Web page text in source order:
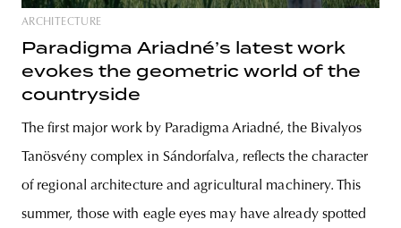
ARCHITECTURE
Paradigma Ariadné’s latest work
evokes the geometric world of the
countryside
The first major work by Paradigma Ariadné, the Bivalyos
Tanösvény complex in Sándorfalva, reflects the character
of regional architecture and agricultural machinery. This
summer, those with eagle eyes may have already spotted